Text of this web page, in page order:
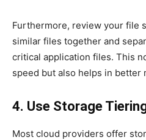
Furthermore, review your file
similar files together and
critical application files. This
speed but also helps in better
4. Use Storage
Most cloud providers offer